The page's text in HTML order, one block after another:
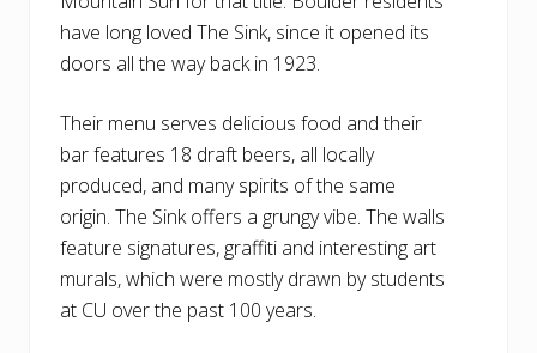
have long loved The Sink, since it opened its
doors all the way back in 1923.
Their menu serves delicious food and their
bar features 18 draft beers, all locally
produced, and many spirits of the same
origin. The Sink offers a grungy vibe. The walls
feature signatures, graffiti and interesting art
murals, which were mostly drawn by students
at CU over the past 100 years.